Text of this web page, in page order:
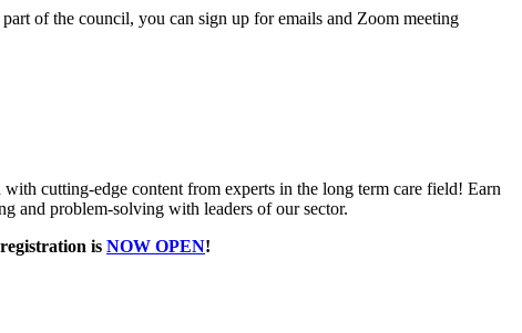
of the council, you can sign up for emails and Zoom meeting
cutting-edge content from experts in the long term care field! Earn
and problem-solving with leaders of our sector.
is NOW OPEN!